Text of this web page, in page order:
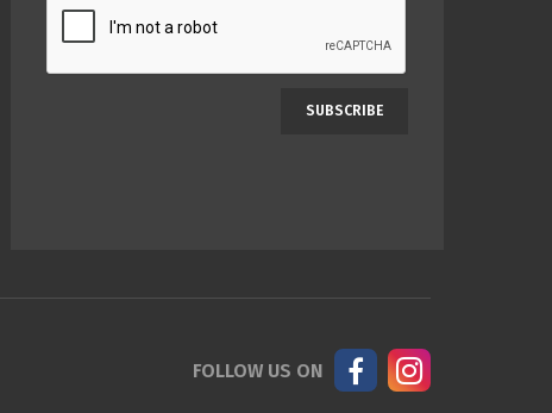
SUBSCRIBE
FOLLOW US ON